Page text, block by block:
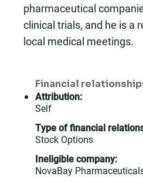
pharmaceutical
clinical trials, and he is a
local medical meetings.
Financial
Attribution:
Self
Type of financial
Stock Options
Ineligible company:
NovaBay